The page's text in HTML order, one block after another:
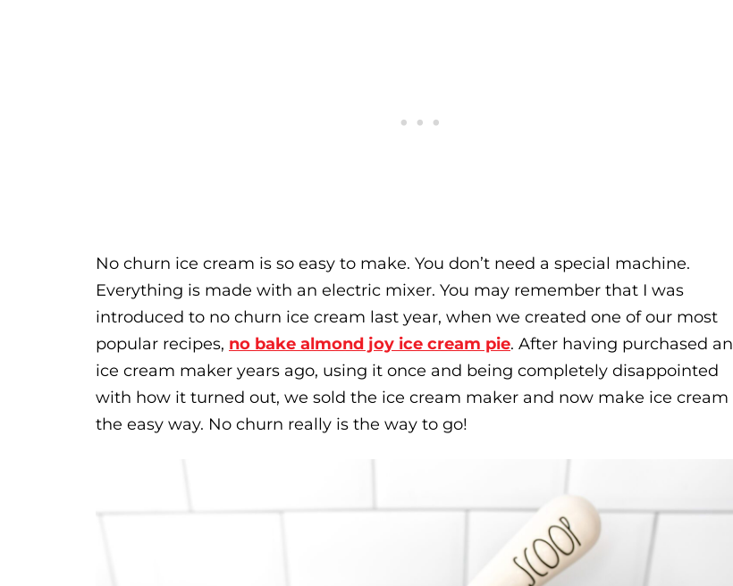
No churn ice cream is so easy to make. You don’t need a special machine.
Everything is made with an electric mixer. You may remember that I was
introduced to no churn ice cream last year, when we created one of our most
popular recipes, no bake almond joy ice cream pie. After having purchased an
ice cream maker years ago, using it once and being completely disappointed
with how it turned out, we sold the ice cream maker and now make ice cream
the easy way. No churn really is the way to go!